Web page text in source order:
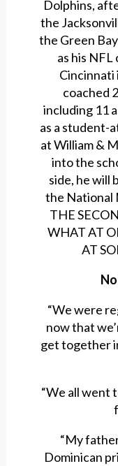
Dolphins,
the
the Green
as his
Cincinnati
coached
including 11
as a student-
at William &
into the
side, he will
the National
THE
WHAT AT
AT
“We were
now that
get together
“We all went
“My
Dominican